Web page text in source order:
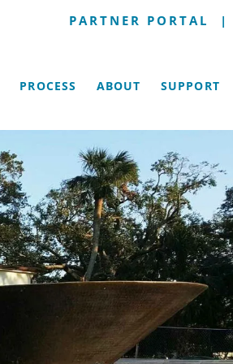
PARTNER PORTAL |
PROCESS ABOUT SUPPORT